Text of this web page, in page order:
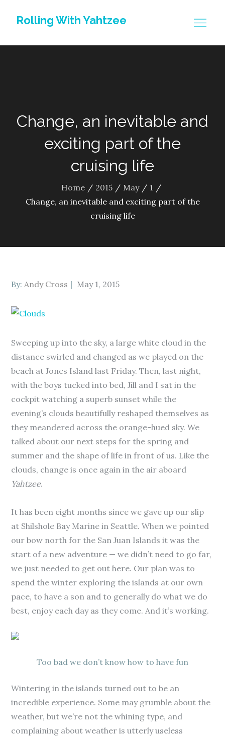
Rolling With Yahtzee
Change, an inevitable and
exciting part of the
cruising life
Home 2015 May
1
Change, an inevitable and exciting part of the
cruising life
By:Andy Cross
Posted
May 1, 2015
Sweeping up into the sky, a large white cloud in the
distance swirled and changed as we played on the
beach at Jones Island last Friday. Then, last night,
with the boys tucked into bed, Jill and I sat in the
cockpit watching a superb sunset while the
evening’s clouds beautifully reshaped themselves as
they meandered across the orange-hued sky. We
talked about our next steps for the spring and
summer and the shape of life in front of us. Like the
clouds, change is once again in the air aboard
Yahtzee.
It has been eight months since we gave up our slip
at Shilshole Bay Marine in Seattle. When we pointed
our bow north for the San Juan Islands it was the
start of a new adventure — we didn’t need to go far,
we just needed to get out here. Our plan was to
spend the winter exploring the islands at our own
pace, to have a son and to generally do what we do
best, enjoy each day as they come. And it’s working.
Too bad we don’t know how to have fun
Wintering in the islands turned out to be an
incredible experience. Some may grumble about the
weather, but we’re not the whining type, and
complaining about weather is utterly useless